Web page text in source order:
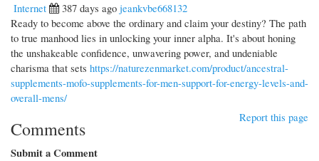
Internet
387 days ago jeankvbe668132
Ready to become above the ordinary and claim your destiny? The path
to true manhood lies in unlocking your inner alpha. It's about honing
the unshakeable confidence, unwavering power, and undeniable
charisma that sets https://naturezenmarket.com/product/ancestral-
supplements-mofo-supplements-for-men-support-for-energy-levels-and-
overall-mens/
Report this page
Comments
Submit a Comment